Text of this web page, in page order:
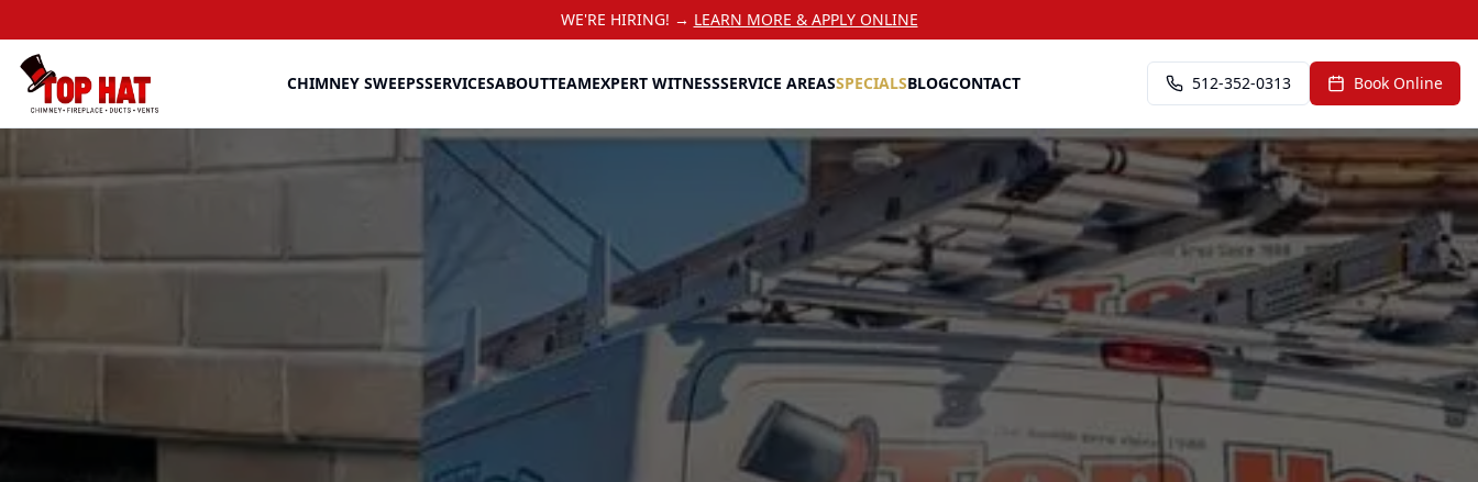
WE'RE HIRING! → LEARN MORE & APPLY ONLINE
CHIMNEY SWEEPSSERVICESABOUTTEAMEXPERT WITNESSSERVICE AREASSPECIALSBLOGCONTACT 512-352-0313 Book Online